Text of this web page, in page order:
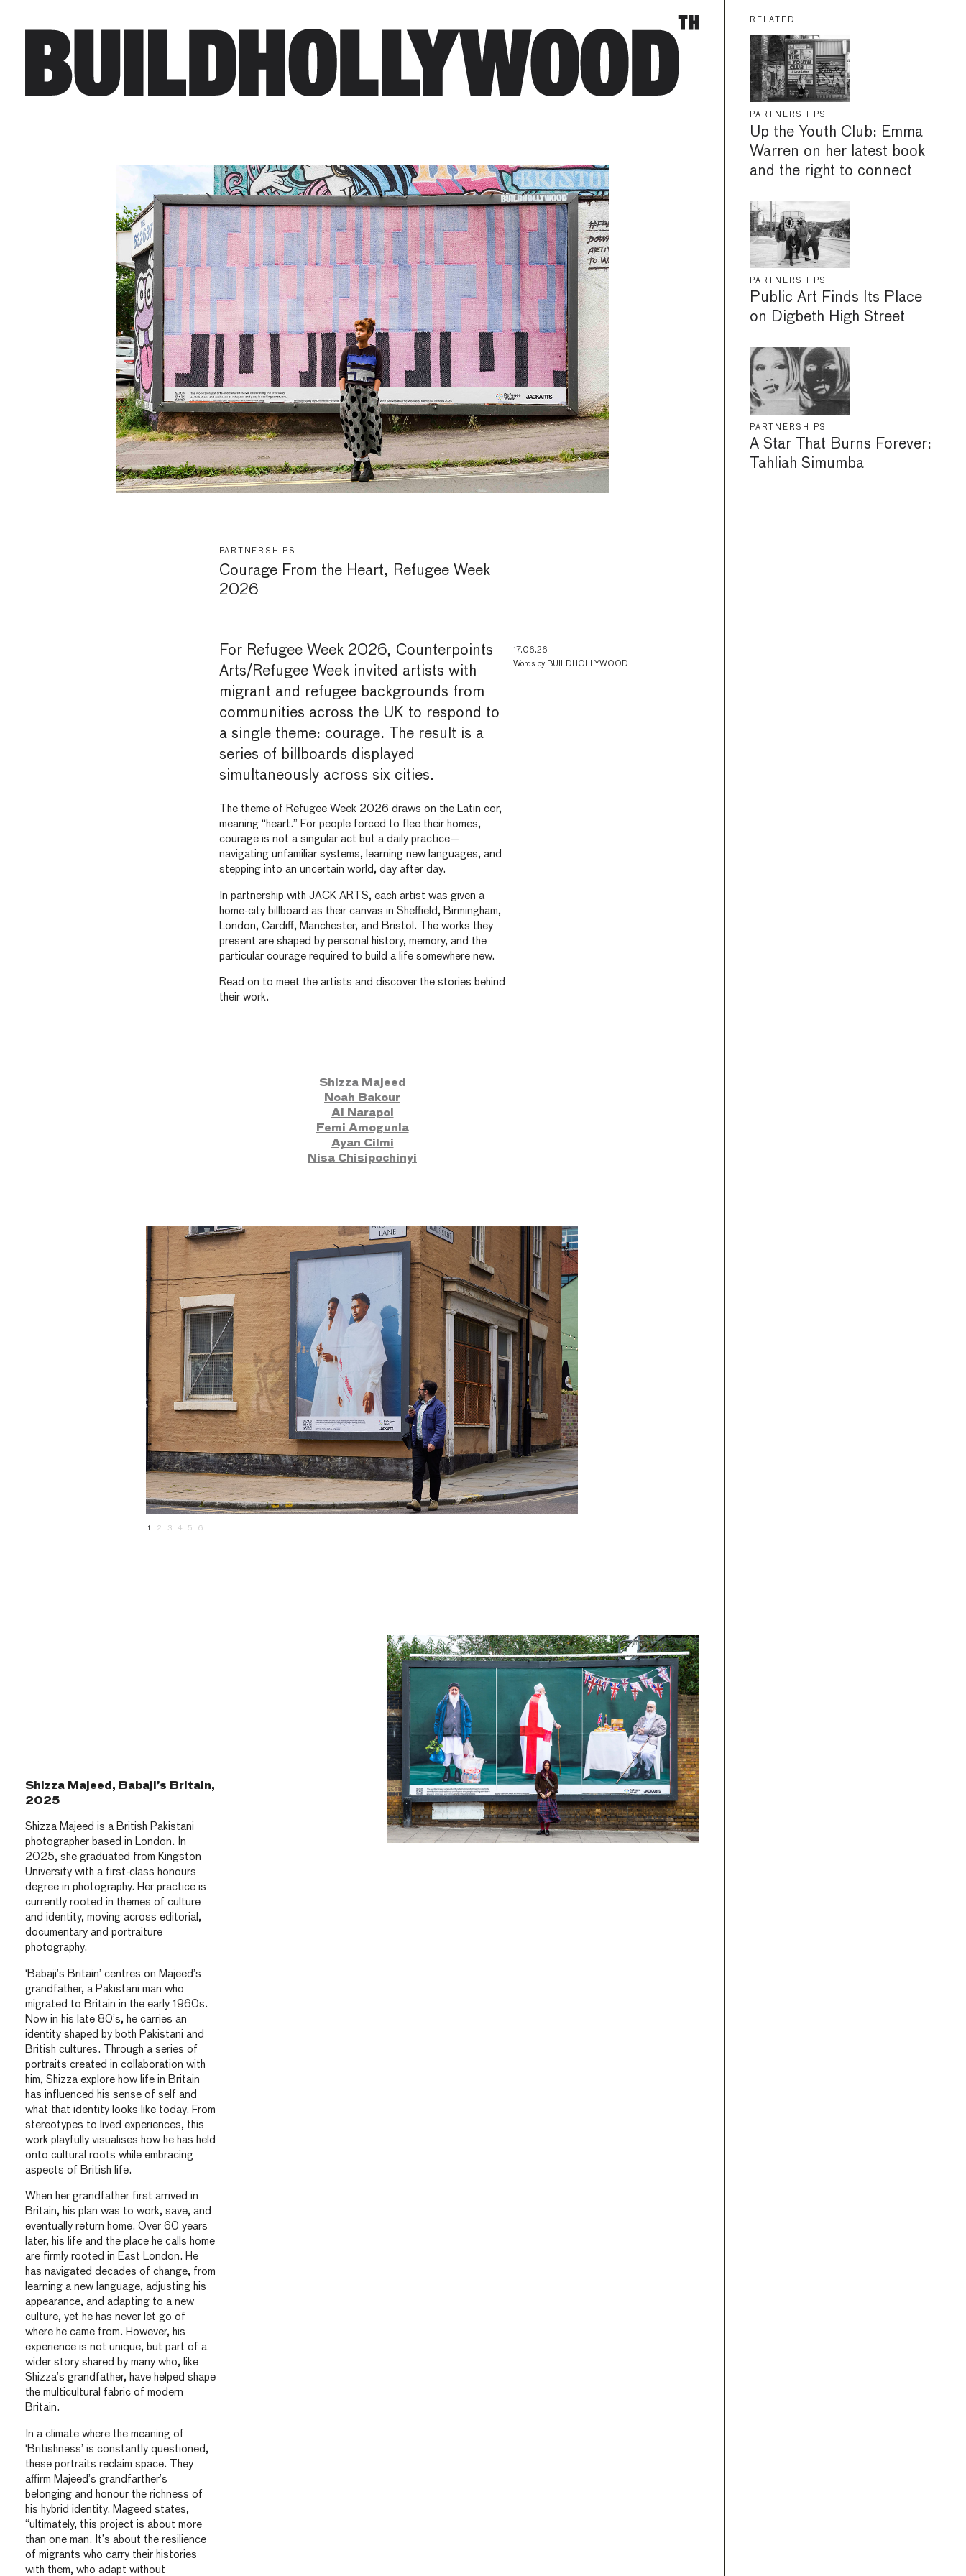
RELATED
PARTNERSHIPS
Up the Youth Club: Emma
Warren on her latest book
and the right to connect
PARTNERSHIPS
Public Art Finds Its Place
on Digbeth High Street
PARTNERSHIPS
A Star That Burns Forever:
Tahliah Simumba
PARTNERSHIPS
Courage From the Heart, Refugee Week
2026
For Refugee Week 2026, Counterpoints
Arts/Refugee Week invited artists with
migrant and refugee backgrounds from
communities across the UK to respond to
a single theme: courage. The result is a
series of billboards displayed
simultaneously across six cities.
The theme of Refugee Week 2026 draws on the Latin cor,
meaning “heart.” For people forced to flee their homes,
courage is not a singular act but a daily practice—
navigating unfamiliar systems, learning new languages, and
stepping into an uncertain world, day after day.
In partnership with JACK ARTS, each artist was given a
home-city billboard as their canvas in Sheffield, Birmingham,
London, Cardiff, Manchester, and Bristol. The works they
present are shaped by personal history, memory, and the
particular courage required to build a life somewhere new.
Read on to meet the artists and discover the stories behind
their work.
17.06.26
Words by BUILDHOLLYWOOD
Shizza Majeed
Noah Bakour
Ai Narapol
Femi Amogunla
Ayan Cilmi
Nisa Chisipochinyi
1 2 3 4 5 6
Shizza Majeed, Babaji’s Britain,
2025
Shizza Majeed is a British Pakistani
photographer based in London. In
2025, she graduated from Kingston
University with a first-class honours
degree in photography. Her practice is
currently rooted in themes of culture
and identity, moving across editorial,
documentary and portraiture
photography.
‘Babaji’s Britain’ centres on Majeed’s
grandfather, a Pakistani man who
migrated to Britain in the early 1960s.
Now in his late 80’s, he carries an
identity shaped by both Pakistani and
British cultures. Through a series of
portraits created in collaboration with
him, Shizza explore how life in Britain
has influenced his sense of self and
what that identity looks like today. From
stereotypes to lived experiences, this
work playfully visualises how he has held
onto cultural roots while embracing
aspects of British life.
When her grandfather first arrived in
Britain, his plan was to work, save, and
eventually return home. Over 60 years
later, his life and the place he calls home
are firmly rooted in East London. He
has navigated decades of change, from
learning a new language, adjusting his
appearance, and adapting to a new
culture, yet he has never let go of
where he came from. However, his
experience is not unique, but part of a
wider story shared by many who, like
Shizza’s grandfather, have helped shape
the multicultural fabric of modern
Britain.
In a climate where the meaning of
‘Britishness’ is constantly questioned,
these portraits reclaim space. They
affirm Majeed’s grandfarther’s
belonging and honour the richness of
his hybrid identity. Mageed states,
“ultimately, this project is about more
than one man. It’s about the resilience
of migrants who carry their histories
with them, who adapt without